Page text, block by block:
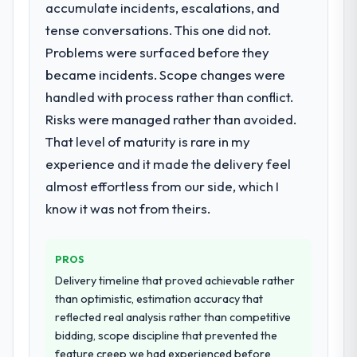
impact have you seen since the project was
completed?
The ROI case we presented to our board
was conservative by design. Current
suggests we will hit the projected payback
point in under twelve months against an
eighteen-month target. The operational
efficiency gains in particular have exceeded
decisions that the previous system could
not.
What did you like most about working
with this company?
Systems Development engagement
covering requirements analysis, solution
architecture, full-cycle development, QA
testing, deployment, and post-launch
executed without scope creep.
Why did you choose this company over
other providers you considered?
portfolio of Pharmaceuticals &
Biotechnology projects set them apart
during our evaluation. The discovery call
gave us confidence they truly understood
our domain, not just the technology.
accumulate incidents, escalations, and
tense conversations. This one did not.
Problems were surfaced before they
became incidents. Scope changes were
handled with process rather than conflict.
Risks were managed rather than avoided.
That level of maturity is rare in my
experience and it made the delivery feel
almost effortless from our side, which I
know it was not from theirs.
PROS
Delivery timeline that proved achievable rather
than optimistic, estimation accuracy that
reflected real analysis rather than competitive
bidding, scope discipline that prevented the
feature creep we had experienced before